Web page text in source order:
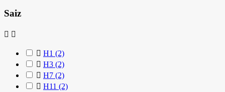
Saiz
 
 H1 (2)
 H3 (2)
 H7 (2)
 H11 (2)